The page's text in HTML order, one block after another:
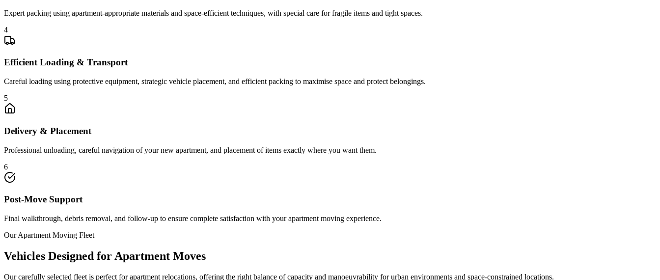
Expert packing using apartment-appropriate materials and space-efficient techniques, with special care for fragile items and tight spaces.
4
Efficient Loading & Transport
Careful loading using protective equipment, strategic vehicle placement, and efficient packing to maximise space and protect belongings.
5
Delivery & Placement
Professional unloading, careful navigation of your new apartment, and placement of items exactly where you want them.
6
Post-Move Support
Final walkthrough, debris removal, and follow-up to ensure complete satisfaction with your apartment moving experience.
Our Apartment Moving Fleet
Vehicles Designed for Apartment Moves
Our carefully selected fleet is perfect for apartment relocations, offering the right balance of capacity and manoeuvrability for urban environments and space-constrained locations.